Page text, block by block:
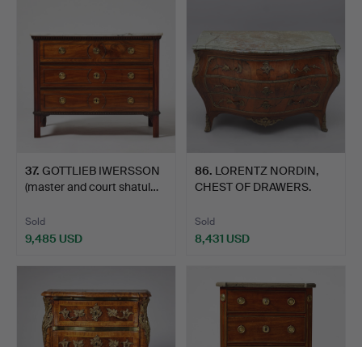
37. GOTTLIEB IWERSSON
(master and court shatul…
Sold
9,485 USD
86. LORENTZ NORDIN,
CHEST OF DRAWERS.
Sold
8,431 USD